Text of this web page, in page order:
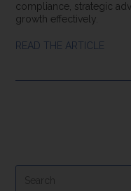
compliance, strategic
growth effectively.
READ THE ARTICLE